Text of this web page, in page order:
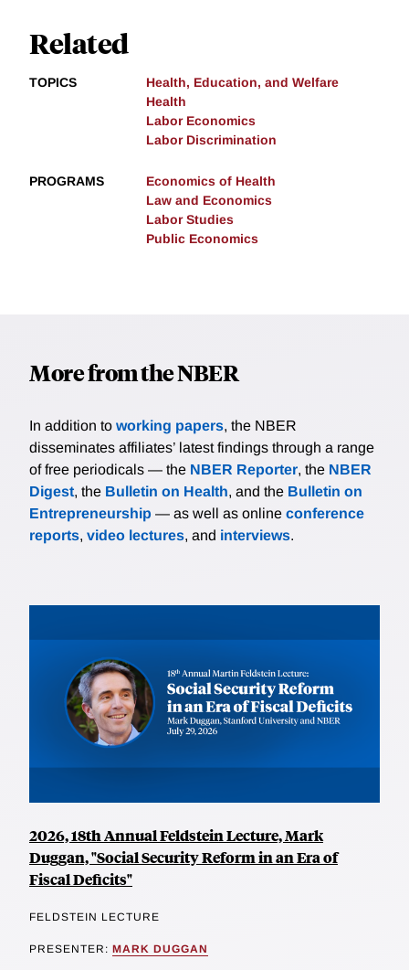
Related
TOPICS
Health, Education, and Welfare
Health
Labor Economics
Labor Discrimination
PROGRAMS
Economics of Health
Law and Economics
Labor Studies
Public Economics
More from the NBER
In addition to working papers, the NBER
disseminates affiliates’ latest findings through a range
of free periodicals — the NBER Reporter, the NBER
Digest, the Bulletin on Health, and the Bulletin on
Entrepreneurship — as well as online conference
reports, video lectures, and interviews.
2026, 18th Annual Feldstein Lecture, Mark
Duggan, "Social Security Reform in an Era of
Fiscal Deficits"
FELDSTEIN LECTURE
PRESENTER: MARK DUGGAN